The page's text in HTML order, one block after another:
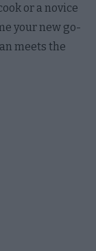
or a novice
your new go-
meets the